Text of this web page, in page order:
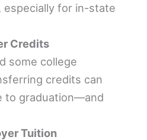
for in-state
Credits
some college
credits can
to graduation—and
Tuition